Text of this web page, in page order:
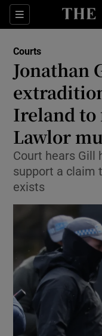
Sections
Courts
Jonathan
Ireland to
Lawlor
Court hears Gill
support a claim
exists